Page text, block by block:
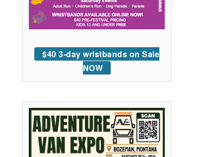
$40 3-day wristbands on Sale
NOW